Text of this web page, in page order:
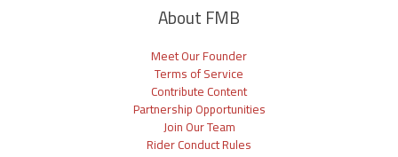
About FMB
Meet Our Founder
Terms of Service
Contribute Content
Partnership Opportunities
Join Our Team
Rider Conduct Rules